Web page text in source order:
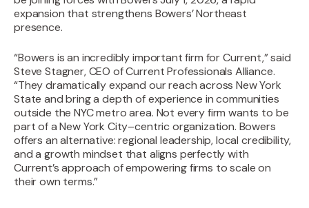
expansion that strengthens Bowers’ Northeast
presence.
“Bowers is an incredibly important firm for Current,” said
Steve Stagner, CEO of Current Professionals Alliance.
“They dramatically expand our reach across New York
State and bring a depth of experience in communities
outside the NYC metro area. Not every firm wants to be
part of a New York City–centric organization. Bowers
offers an alternative: regional leadership, local credibility,
and a growth mindset that aligns perfectly with
Current’s approach of empowering firms to scale on
their own terms.”‍